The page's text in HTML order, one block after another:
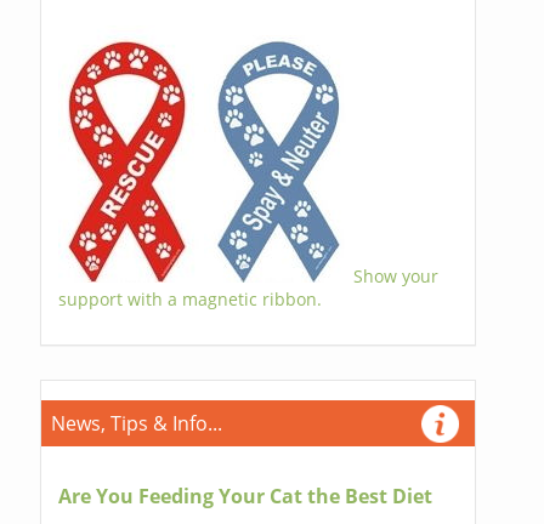
Show your
support with a magnetic ribbon.
News, Tips & Info...
Are You Feeding Your Cat the Best Diet